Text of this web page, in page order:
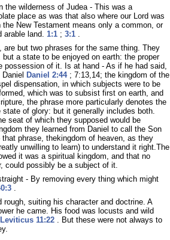
the wilderness of Judea - This was a
place as was that also where our Lord was
New Testament means only a common, or
arable land. 1:1; 3:1.
but two phrases for the same thing. They
a state to be enjoyed on earth: the proper
possession of it. Is at hand - As if he had said,
Daniel 2:44; 7:13,14; the kingdom of the
dispensation, in which subjects were to be
which was to subsist first on earth, and
the phrase more particularly denotes the
of glory: but it generally includes both.
seat of which they supposed would be
they learned from Daniel to call the Son
phrase, thekingdom of heaven, as they
unwilling to learn) to understand it right.The
it was a spiritual kingdom, and that no
could possibly be a subject of it.
- By removing every thing which might
.
suiting his character and doctrine. A
he came. His food was locusts and wild
Leviticus 11:22. But these were not always to